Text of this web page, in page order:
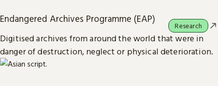
Endangered Archives Programme (EAP)
Digitised archives from around the world that were in
danger of destruction, neglect or physical deterioration.
Research